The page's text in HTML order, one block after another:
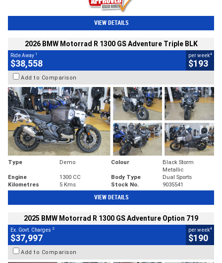
VIEW DETAILS
2026 BMW Motorrad R 1300 GS Adventure Triple BLK
Ride Away 1
$38,558
per week4
$193
Add to Comparison
Type Demo Colour
Black Storm
Metallic
Engine
1300 CC Body Type
Dual Sports
Kilometres
5 Kms Stock No. 9035541
VIEW DETAILS
2025 BMW Motorrad R 1300 GS Adventure Option 719
Ex. Govt. Charges 2
$37,997
per week4
$190
Add to Comparison